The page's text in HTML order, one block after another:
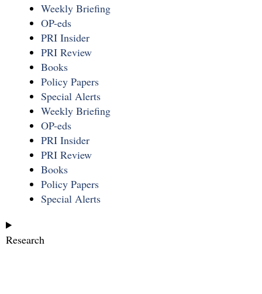
Weekly Briefing
OP-eds
PRI Insider
PRI Review
Books
Policy Papers
Special Alerts
Weekly Briefing
OP-eds
PRI Insider
PRI Review
Books
Policy Papers
Special Alerts
Research